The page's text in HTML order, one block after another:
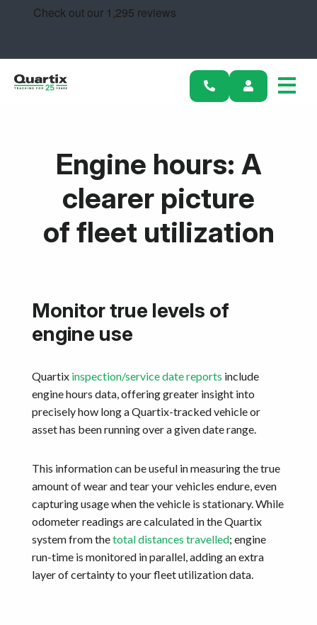
Engine hours: A
clearer picture
of fleet utilization
Monitor true levels of
engine use
Quartix inspection/service date reports include
engine hours data, offering greater insight into
precisely how long a Quartix-tracked vehicle or
asset has been running over a given date range.
This information can be useful in measuring the true
amount of wear and tear your vehicles endure, even
capturing usage when the vehicle is stationary. While
odometer readings are calculated in the Quartix
system from thetotal distances travelled; engine
run-time is monitored in parallel, adding an extra
layer of certainty to your fleet utilization data.
Solutions
Industries
Calculators
Become a Partner